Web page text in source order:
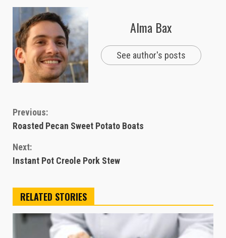
Alma Bax
See author's posts
Continue
Reading
Previous:
Roasted Pecan Sweet Potato Boats
Next:
Instant Pot Creole Pork Stew
RELATED STORIES